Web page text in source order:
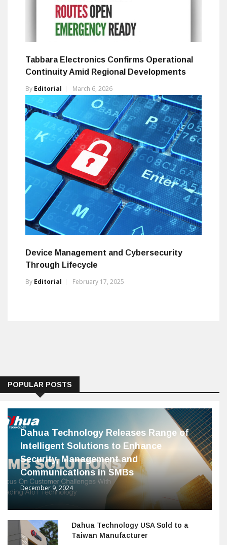
Tabbara Electronics Confirms Operational
Continuity Amid Regional Developments
By Editorial March 6, 2026
Device Management and Cybersecurity
Through Lifecycle
By Editorial February 17, 2025
POPULAR POSTS
Dahua Technology Releases Range of
Intelligent Solutions to Enhance
Security, Management and
Communications in SMBs
December 9, 2024
Dahua Technology USA Sold to a
Taiwan Manufacturer